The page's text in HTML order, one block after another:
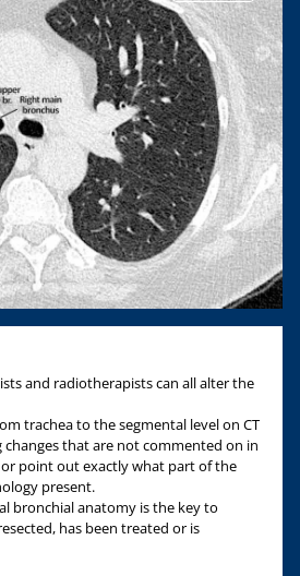
and radiotherapists can all alter the
trachea to the segmental level on CT
that are not commented on in
point out exactly what part of the
present.
bronchial anatomy is the key to
has been treated or is